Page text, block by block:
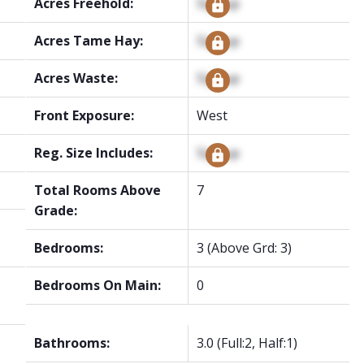
Acres Tame Hay: Signup
Acres Waste: Signup
Front Exposure: West
Reg. Size Includes: Signup
Total Rooms Above
Grade:
7
Bedrooms: 3 (Above Grd: 3)
Bedrooms On Main: 0
Bathrooms: 3.0 (Full:2, Half:1)